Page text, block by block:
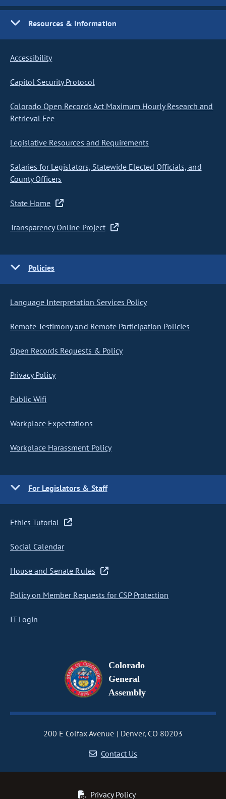
Resources & Information
Accessibility
Capitol Security Protocol
Colorado Open Records Act Maximum Hourly Research and
Retrieval Fee
Legislative Resources and Requirements
Salaries for Legislators, Statewide Elected Officials, and
County Officers
State Home
Transparency Online Project
Policies
Language Interpretation Services Policy
Remote Testimony and Remote Participation Policies
Open Records Requests & Policy
Privacy Policy
Public Wifi
Workplace Expectations
Workplace Harassment Policy
For Legislators & Staff
Ethics Tutorial
Social Calendar
House and Senate Rules
Policy on Member Requests for CSP Protection
IT Login
Colorado
General
Assembly
200 E Colfax Avenue
Denver, CO 80203
Contact Us
Privacy Policy